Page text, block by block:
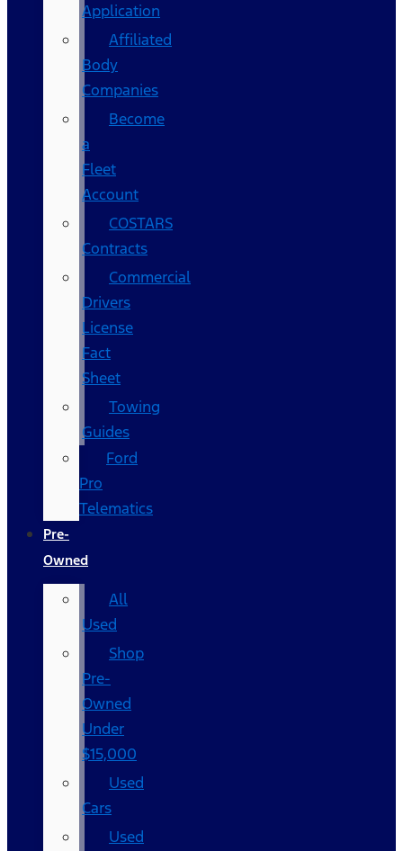
Application
Affiliated
Body
Companies
Become
a
Fleet
Account
COSTARS​
Contracts
Commercial
Drivers
License
Fact
Sheet
Towing
Guides
Ford
Pro
Telematics
Pre-
Owned
All
Used
Shop
Pre-
Owned
Under
$15,000
Used
Cars
Used